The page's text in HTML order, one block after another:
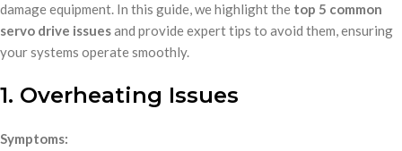
damage equipment. In this guide, we highlight the top 5 common
servo drive issuesand provide expert tips to avoid them, ensuring
your systems operate smoothly.
1. Overheating Issues
Symptoms: